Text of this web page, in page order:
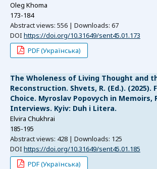
Oleg Khoma
173-184
Abstract views: 556 | Downloads: 67
DOI https://doi.org/10.31649/sent45.01.173
PDF (Українська)
The Wholeness of Living Thought and
Reconstruction. Shvets, R. (Ed.). (2025).
Choice. Myroslav Popovych in Memoirs,
Interviews. Kyiv: Duh i Litera.
Elvira Chukhrai
185-195
Abstract views: 428 | Downloads: 125
DOI https://doi.org/10.31649/sent45.01.185
PDF (Українська)